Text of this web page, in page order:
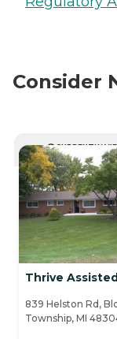
Consider
CURRENTLY
Thrive
839 Helston Rd,
Township, MI